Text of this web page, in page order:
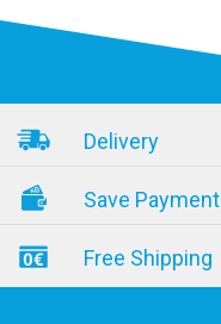
Delivery
Save Payment
Free Shipping